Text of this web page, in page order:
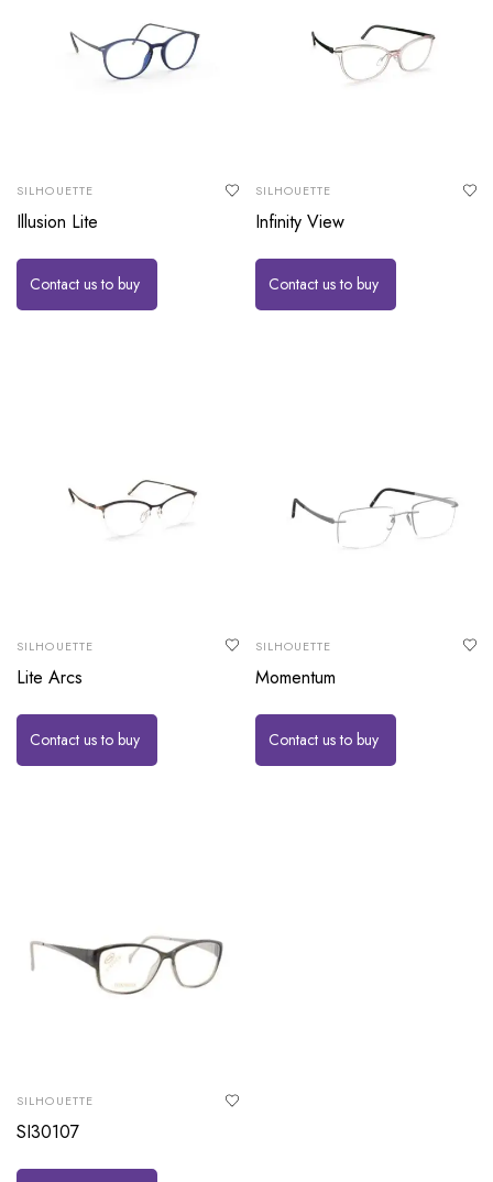
SILHOUETTE
Illusion Lite
Contact us to buy
SILHOUETTE
Infinity View
Contact us to buy
SILHOUETTE
Lite Arcs
Contact us to buy
SILHOUETTE
Momentum
Contact us to buy
SILHOUETTE
SI30107